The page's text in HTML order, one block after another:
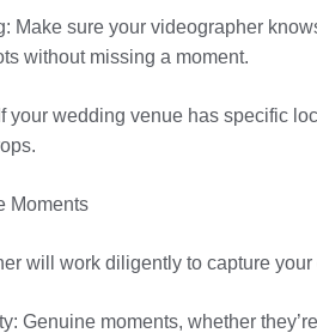
Make sure your videographer
without missing a moment.
your wedding venue has specific
Moments
will work diligently to capture
Genuine moments, whether